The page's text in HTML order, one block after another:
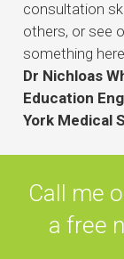
consultation
others, or see
something
Dr Nichloas
Education
York Medical
Call me
a free